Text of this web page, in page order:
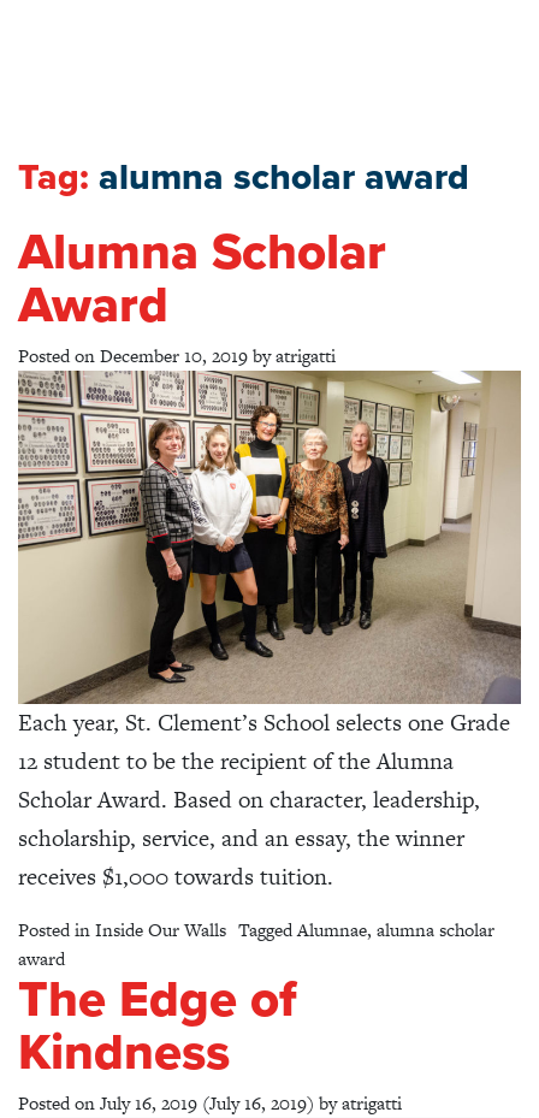
Tag: alumna scholar award
Alumna Scholar
Award
Posted onDecember 10, 2019byatrigatti
Each year, St. Clement’s School selects one Grade
12 student to be the recipient of the Alumna
Scholar Award. Based on character, leadership,
scholarship, service, and an essay, the winner
receives $1,000 towards tuition.
Posted inInside Our Walls TaggedAlumnae, alumna scholar
award
The Edge of
Kindness
Posted onJuly 16, 2019 (July 16, 2019) byatrigatti